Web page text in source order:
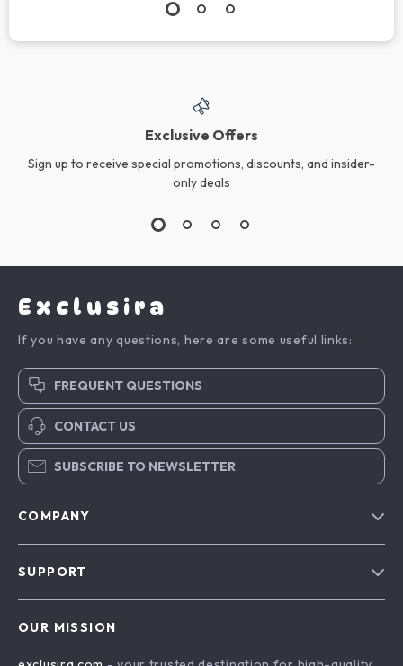
Exclusive Offers
Sign up to receive special promotions, discounts, and insider-
only deals
Exclusira
If you have any questions, here are some useful links:
FREQUENT QUESTIONS
CONTACT US
SUBSCRIBE TO NEWSLETTER
COMPANY
SUPPORT
OUR MISSION